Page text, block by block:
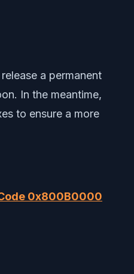
a permanent
In the meantime,
to ensure a more
0x800B0000